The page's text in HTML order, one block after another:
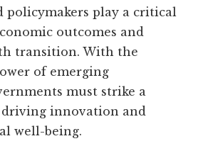
policymakers play a critical
outcomes and
transition. With the
of emerging
must strike a
driving innovation and
well-being.